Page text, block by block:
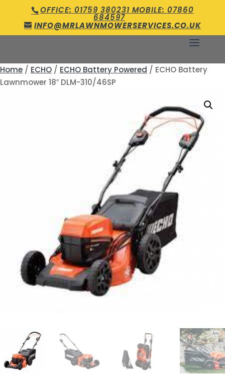
OFFICE: 01759 380231 MOBILE: 07860
684597
INFO@MRLAWNMOWERSERVICES.CO.UK
Home / ECHO / ECHO Battery Powered / ECHO Battery
Lawnmower 18″ DLM-310/46SP